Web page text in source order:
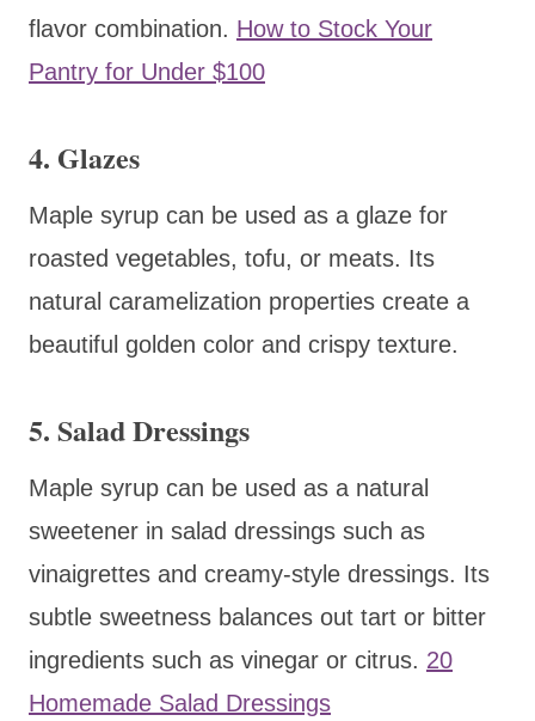
flavor combination. How to Stock Your
Pantry for Under $100
4. Glazes
Maple syrup can be used as a glaze for
roasted vegetables, tofu, or meats. Its
natural caramelization properties create a
beautiful golden color and crispy texture.
5. Salad Dressings
Maple syrup can be used as a natural
sweetener in salad dressings such as
vinaigrettes and creamy-style dressings. Its
subtle sweetness balances out tart or bitter
ingredients such as vinegar or citrus. 20
Homemade Salad Dressings